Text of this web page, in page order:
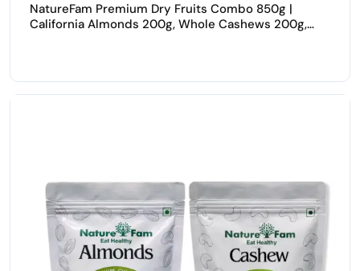
NatureFam Premium Dry Fruits Combo 850g |
California Almonds 200g, Whole Cashews 200g,